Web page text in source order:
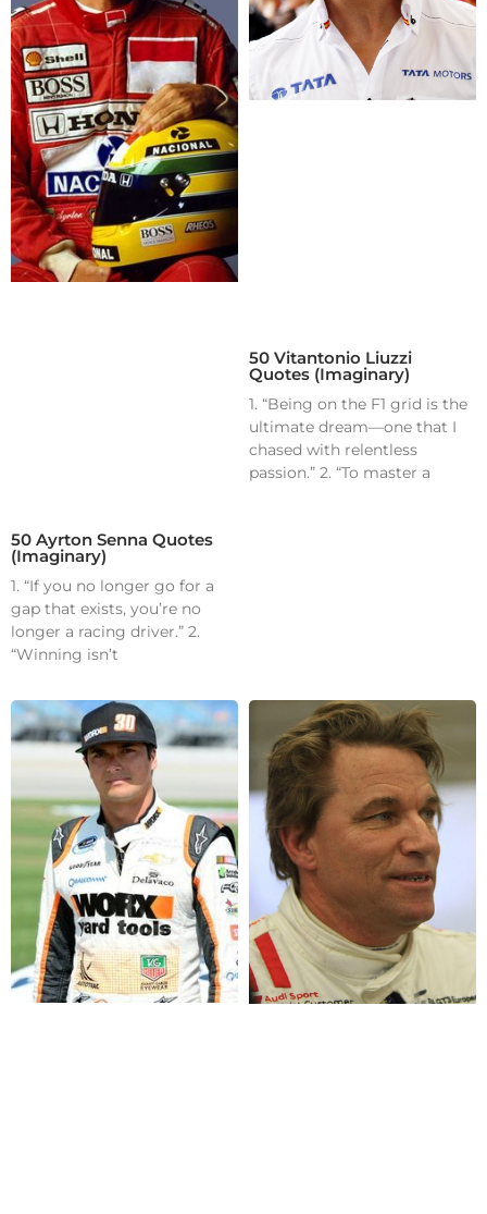
50 Ayrton Senna Quotes
(Imaginary)
1. “If you no longer go for a
gap that exists, you’re no
longer a racing driver.” 2.
“Winning isn’t
50 Vitantonio Liuzzi
Quotes (Imaginary)
1. “Being on the F1 grid is the
ultimate dream—one that I
chased with relentless
passion.” 2. “To master a